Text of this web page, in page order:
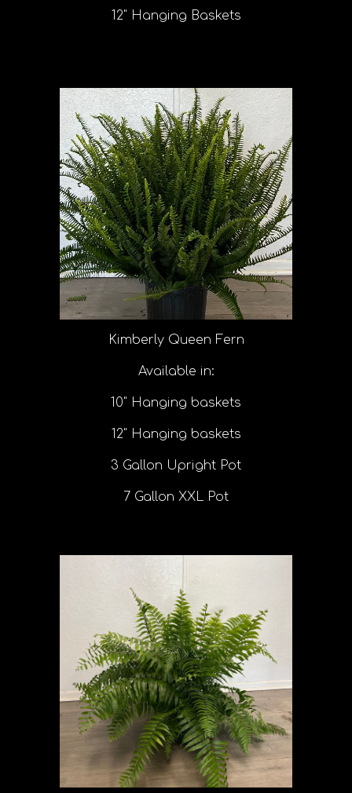
12" Hanging Baskets
Kimberly Queen Fern
Available in:
10" Hanging baskets
12" Hanging baskets
3 Gallon Upright Pot
7 Gallon XXL Pot